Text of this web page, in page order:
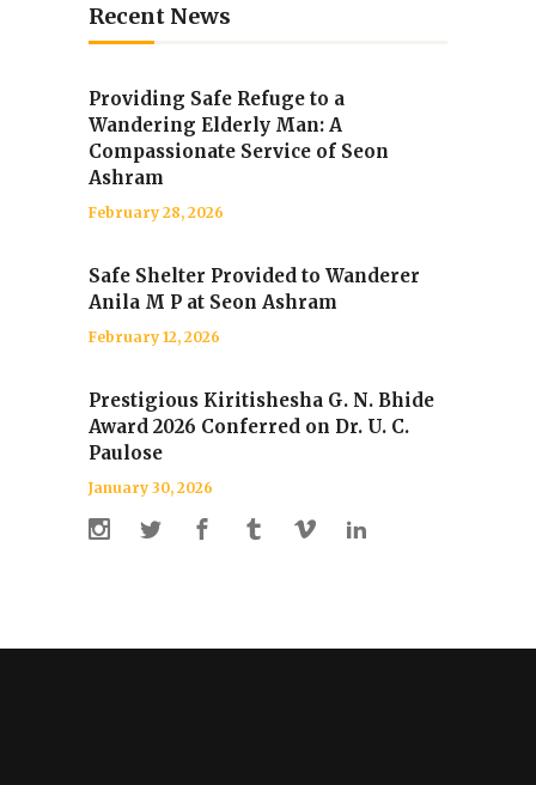
Recent News
Providing Safe Refuge to a
Wandering Elderly Man: A
Compassionate Service of Seon
Ashram
February 28, 2026
Safe Shelter Provided to Wanderer
Anila M P at Seon Ashram
February 12, 2026
Prestigious Kiritishesha G. N. Bhide
Award 2026 Conferred on Dr. U. C.
Paulose
January 30, 2026